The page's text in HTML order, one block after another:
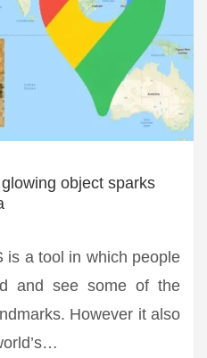
object sparks
is a tool in which people
and see some of the
However it also